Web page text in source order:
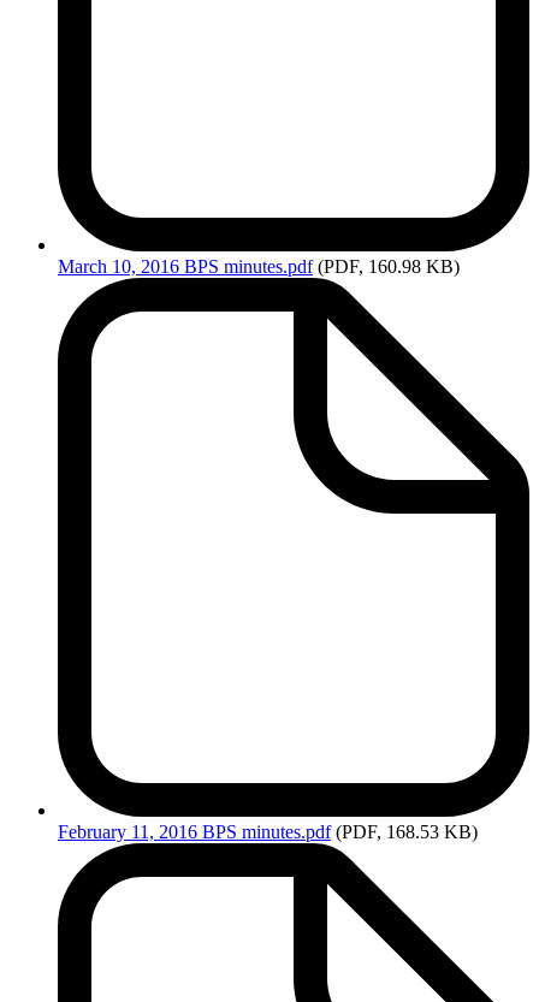
March 10, 2016 BPS minutes.pdf (PDF, 160.98 KB)
February 11, 2016 BPS minutes.pdf (PDF, 168.53 KB)